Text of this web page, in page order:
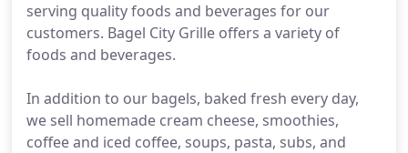
serving quality foods and beverages for our
customers. Bagel City Grille offers a variety of
foods and beverages.
In addition to our bagels, baked fresh every day,
we sell homemade cream cheese, smoothies,
coffee and iced coffee, soups, pasta, subs, and